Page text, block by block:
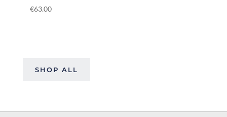
€63.00
SHOP ALL